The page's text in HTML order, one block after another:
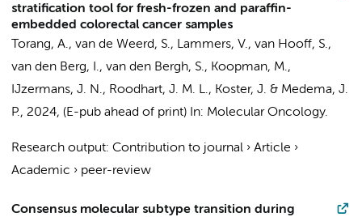
stratification tool for fresh-frozen and paraffin-
embedded colorectal cancer samples
Torang, A., van de Weerd, S., Lammers, V., van Hooff, S.,
van den Berg, I., van den Bergh, S., Koopman, M.,
IJzermans, J. N., Roodhart, J. M. L., Koster, J. & Medema, J.
P., 2024, (E-pub ahead of print) In: Molecular Oncology.
Research output: Contribution to journal › Article ›
Academic › peer-review
Consensus molecular subtype transition during